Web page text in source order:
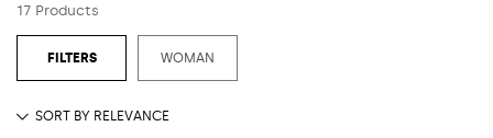
17 Products
WOMAN